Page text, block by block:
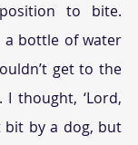
to bite.
a bottle of water
get to the
thought, ‘Lord,
bit by a dog, but